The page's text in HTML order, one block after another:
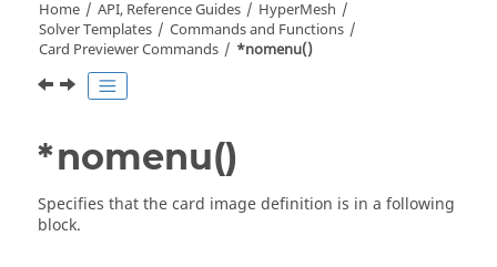
Home API, Reference Guides
HyperMesh
Solver Templates
Commands and Functions
Card Previewer Commands
*nomenu()
*nomenu()
Specifies that thecard imagedefinition is in a following
block.